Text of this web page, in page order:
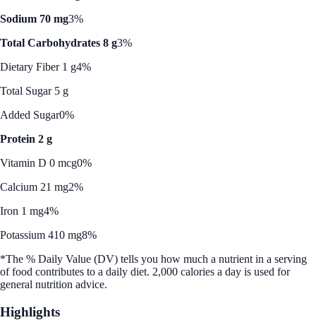
Sodium 70 mg3%
Total Carbohydrates 8 g3%
Dietary Fiber 1 g4%
Total Sugar 5 g
Added Sugar0%
Protein 2 g
Vitamin D 0 mcg0%
Calcium 21 mg2%
Iron 1 mg4%
Potassium 410 mg8%
*The % Daily Value (DV) tells you how much a nutrient in a serving
of food contributes to a daily diet. 2,000 calories a day is used for
general nutrition advice.
Highlights